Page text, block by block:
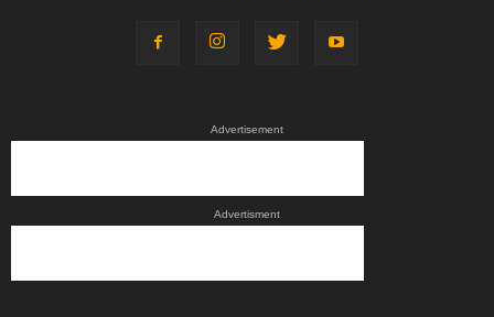
Advertisement
Advertisment